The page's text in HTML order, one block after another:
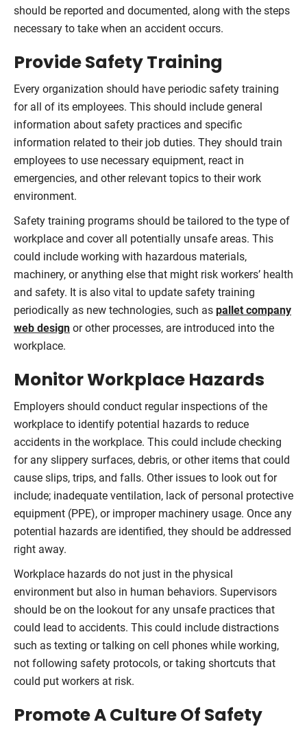
should be reported and documented, along with the steps
necessary to take when an accident occurs.
Provide Safety Training
Every organization should have periodic safety training
for all of its employees. This should include general
information about safety practices and specific
information related to their job duties. They should train
employees to use necessary equipment, react in
emergencies, and other relevant topics to their work
environment.
Safety training programs should be tailored to the type of
workplace and cover all potentially unsafe areas. This
could include working with hazardous materials,
machinery, or anything else that might risk workers’ health
and safety. It is also vital to update safety training
periodically as new technologies, such as pallet company
web design or other processes, are introduced into the
workplace.
Monitor Workplace Hazards
Employers should conduct regular inspections of the
workplace to identify potential hazards to reduce
accidents in the workplace. This could include checking
for any slippery surfaces, debris, or other items that could
cause slips, trips, and falls. Other issues to look out for
include; inadequate ventilation, lack of personal protective
equipment (PPE), or improper machinery usage. Once any
potential hazards are identified, they should be addressed
right away.
Workplace hazards do not just in the physical
environment but also in human behaviors. Supervisors
should be on the lookout for any unsafe practices that
could lead to accidents. This could include distractions
such as texting or talking on cell phones while working,
not following safety protocols, or taking shortcuts that
could put workers at risk.
Promote A Culture Of Safety